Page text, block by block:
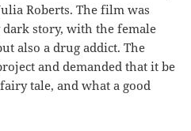
Roberts. The film was
story, with the female
also a drug addict. The
and demanded that it be
tale, and what a good